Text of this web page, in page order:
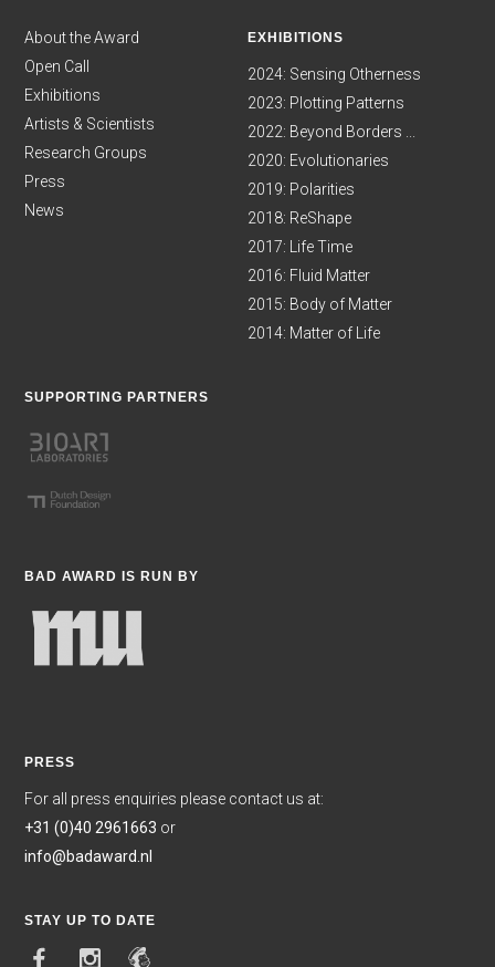
About the Award
Open Call
Exhibitions
Artists & Scientists
Research Groups
Press
News
EXHIBITIONS
2024: Sensing Otherness
2023: Plotting Patterns
2022: Beyond Borders ...
2020: Evolutionaries
2019: Polarities
2018: ReShape
2017: Life Time
2016: Fluid Matter
2015: Body of Matter
2014: Matter of Life
SUPPORTING PARTNERS
BAD AWARD IS RUN BY
PRESS
For all press enquiries please contact us at:
+31 (0)40 2961663 or
info@badaward.nl
STAY UP TO DATE